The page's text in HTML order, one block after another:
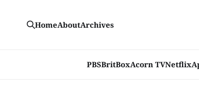
PBSBritBoxAcorn TVNetflix
HomeAboutArchives